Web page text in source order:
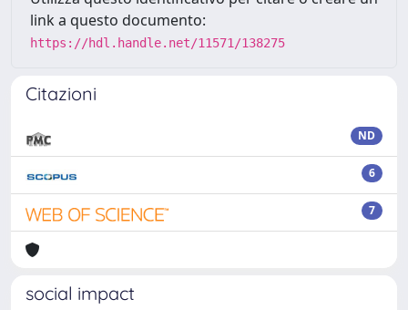
link a questo documento:
https://hdl.handle.net/11571/138275
Citazioni
ND
6
7
social impact